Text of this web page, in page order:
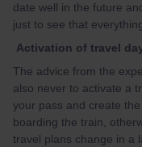
date well in the future
just to see that
Activation of travel
The advice from the
also never to activate a
your pass and create
boarding the train,
travel plans change in a